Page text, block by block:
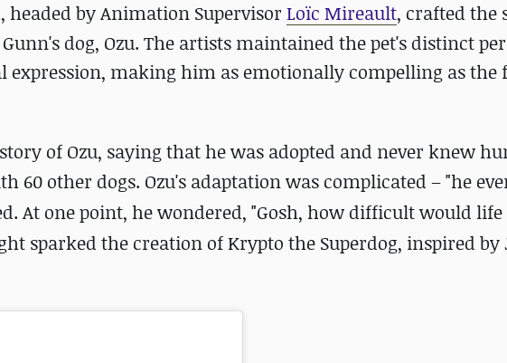
headed byAnimation Supervisor Loïc Mireault, crafted the
dog, Ozu. The artists maintained the pet's distinct
making him as emotionally compelling as the
of Ozu, saying that he was adopted and never knew
60 other dogs. Ozu's adaptation was complicated – "he
At one point, he wondered, "Gosh, how difficult would life
sparked the creation of Krypto the Superdog, inspired by